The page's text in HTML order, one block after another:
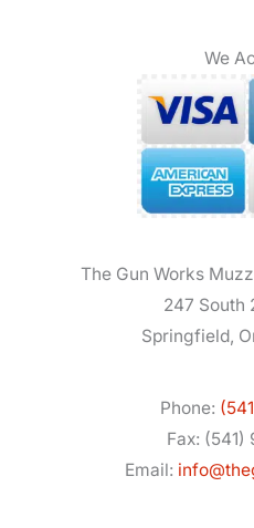
We
The Gun Works
247 South
Springfield,
Phone:
Fax: (541)
Email: